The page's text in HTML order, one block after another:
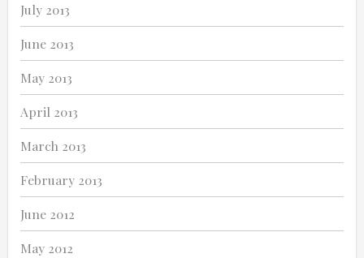
July 2013
June 2013
May 2013
April 2013
March 2013
February 2013
June 2012
May 2012